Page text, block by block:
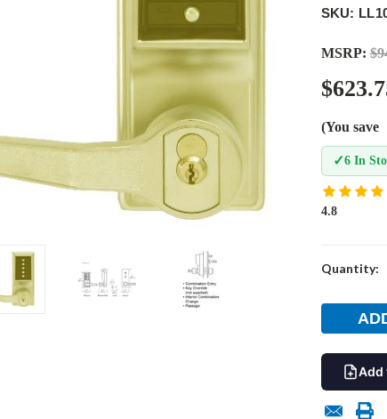
SKU:
MSRP:
(You save
✓6 In
4.8
Current
Quantity:
Add